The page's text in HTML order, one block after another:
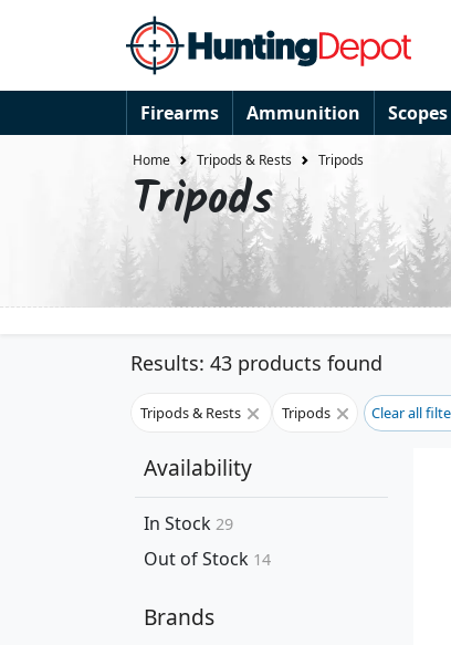
Firearms Ammunition Scopes
Home Tripods & Rests Tripods
Tripods
Results: 43 products found
Tripods & Rests Tripods Clear all
Availability
In Stock 29
Out of Stock 14
Brands